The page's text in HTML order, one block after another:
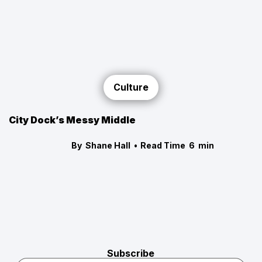
Culture
City Dock’s Messy Middle
By Shane Hall • Read Time 6 min
Subscribe